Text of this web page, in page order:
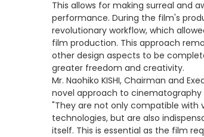
This allows for making surreal and
performance. During the film's
revolutionary workflow, which
film production. This approach
other design aspects to be
greater freedom and creativity.
Mr. Naohiko KISHI, Chairman and
novel approach to
"They are not only compatible with
technologies, but are also
itself. This is essential as the film